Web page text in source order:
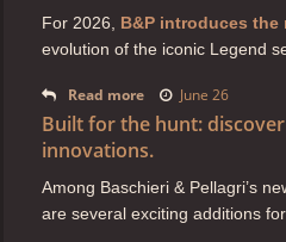
For 2026, B&P introduces the
evolution of the iconic Legend
Read more June 26
Built for the hunt: discover
innovations.
Among Baschieri & Pellagri’s
are several exciting additions